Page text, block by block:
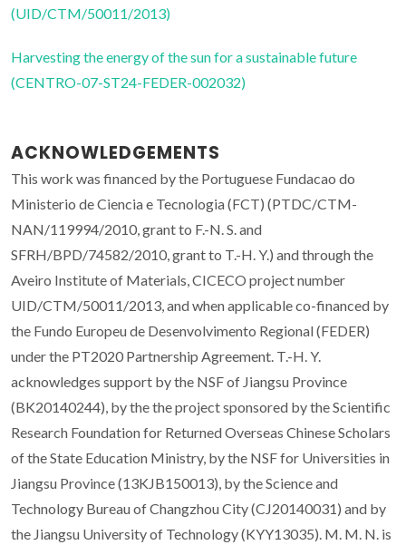
(UID/CTM/50011/2013)
Harvesting the energy of the sun for a sustainable future
(CENTRO-07-ST24-FEDER-002032)
ACKNOWLEDGEMENTS
This work was financed by the Portuguese Fundacao do
Ministerio de Ciencia e Tecnologia (FCT) (PTDC/CTM-
NAN/119994/2010, grant to F.-N. S. and
SFRH/BPD/74582/2010, grant to T.-H. Y.) and through the
Aveiro Institute of Materials, CICECO project number
UID/CTM/50011/2013, and when applicable co-financed by
the Fundo Europeu de Desenvolvimento Regional (FEDER)
under the PT2020 Partnership Agreement. T.-H. Y.
acknowledges support by the NSF of Jiangsu Province
(BK20140244), by the the project sponsored by the Scientific
Research Foundation for Returned Overseas Chinese Scholars
of the State Education Ministry, by the NSF for Universities in
Jiangsu Province (13KJB150013), by the Science and
Technology Bureau of Changzhou City (CJ20140031) and by
the Jiangsu University of Technology (KYY13035). M. M. N. is